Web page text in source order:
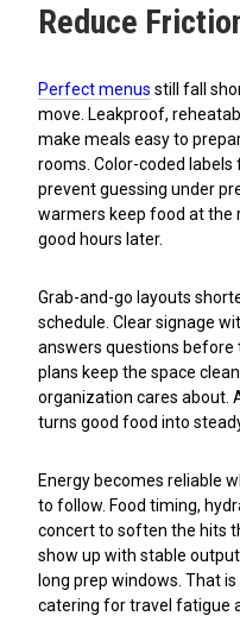
Reduce
Perfect menus still fall
move. Leakproof,
make meals easy to
rooms. Color-coded
prevent guessing under
warmers keep food at the
good hours later.
Grab-and-go layouts
schedule. Clear signage
answers questions before
plans keep the space
organization cares about.
turns good food into
Energy becomes reliable
to follow. Food timing,
concert to soften the hits
show up with stable
long prep windows. That
catering for travel fatigue